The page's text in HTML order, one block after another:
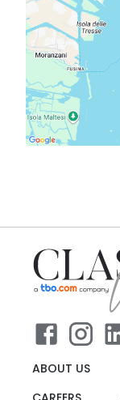
ABOUT US